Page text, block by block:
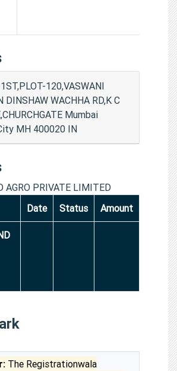
120,VASWANI
DINSHAW WACHHA RD,K C
Mumbai
MH 400020 IN
AGRO PRIVATE LIMITED
Date Status Amount
The Registrationwala